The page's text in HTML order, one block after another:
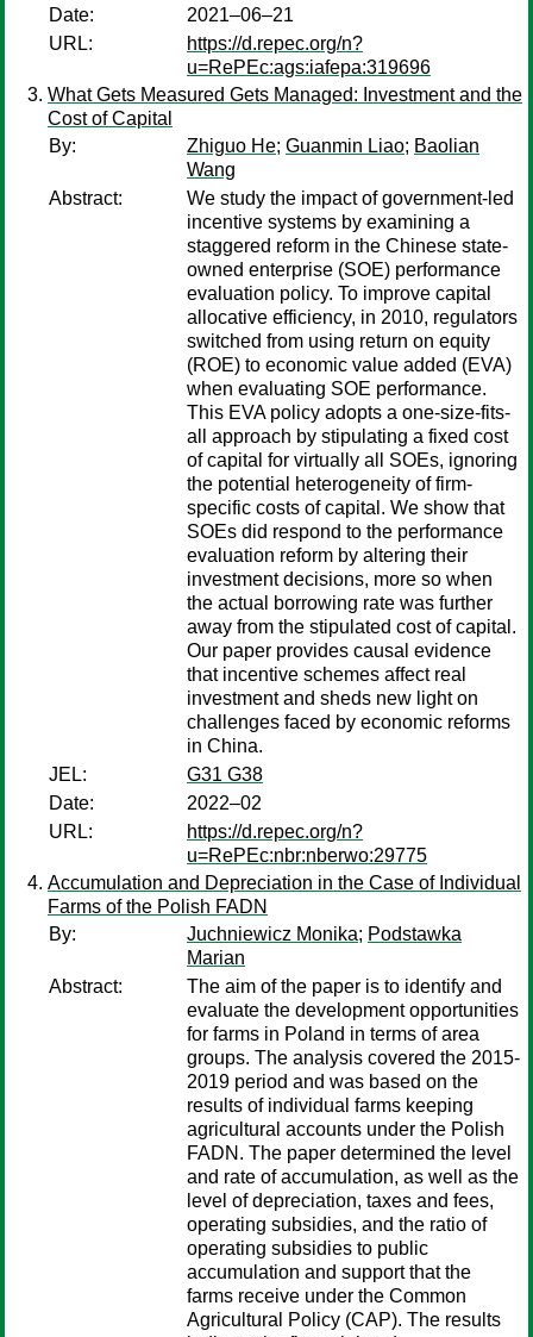
Date:
2021–06–21
URL:
https://d.repec.org/n?
u=RePEc:ags:iafepa:319696
What Gets Measured Gets Managed: Investment and the
Cost of Capital
By:
Zhiguo He; Guanmin Liao; Baolian
Wang
Abstract:
We study the impact of government-led
incentive systems by examining a
staggered reform in the Chinese state-
owned enterprise (SOE) performance
evaluation policy. To improve capital
allocative efficiency, in 2010, regulators
switched from using return on equity
(ROE) to economic value added (EVA)
when evaluating SOE performance.
This EVA policy adopts a one-size-fits-
all approach by stipulating a fixed cost
of capital for virtually all SOEs, ignoring
the potential heterogeneity of firm-
specific costs of capital. We show that
SOEs did respond to the performance
evaluation reform by altering their
investment decisions, more so when
the actual borrowing rate was further
away from the stipulated cost of capital.
Our paper provides causal evidence
that incentive schemes affect real
investment and sheds new light on
challenges faced by economic reforms
in China.
JEL:
G31 G38
Date:
2022–02
URL:
https://d.repec.org/n?
u=RePEc:nbr:nberwo:29775
Accumulation and Depreciation in the Case of Individual
Farms of the Polish FADN
By:
Juchniewicz Monika; Podstawka
Marian
Abstract:
The aim of the paper is to identify and
evaluate the development opportunities
for farms in Poland in terms of area
groups. The analysis covered the 2015-
2019 period and was based on the
results of individual farms keeping
agricultural accounts under the Polish
FADN. The paper determined the level
and rate of accumulation, as well as the
level of depreciation, taxes and fees,
operating subsidies, and the ratio of
operating subsidies to public
accumulation and support that the
farms receive under the Common
Agricultural Policy (CAP). The results